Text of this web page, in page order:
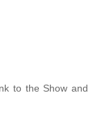
to the Show and